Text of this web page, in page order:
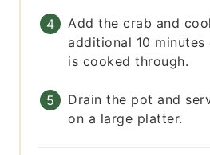
Add the crab and
additional 10
is cooked through.
Drain the pot and
on a large platter.